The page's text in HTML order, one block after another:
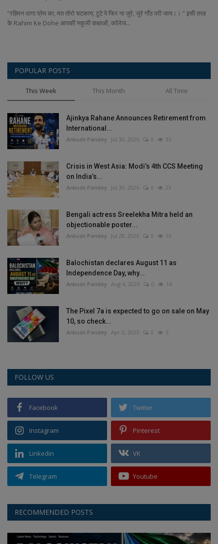
Terms & Conditions
Science & Technology
Hindi Sahitya
Life Style
Health
Travel
Gallery
“रहिमन धागा प्रेम का, मत तोरो चटकाय, टूटे पे फिर ना जुरे, जुरे गाँठ परी जाय।। ” इसी तरह
के Rahim Ke Dohe आपकी स्कूली कक्षाओं, कॉलेज...
POPULAR POSTS
This Week This Month All Time
Ajinkya Rahane Announces Retirement from
International...
Ankush Pandey Jul 30, 2026 0 35
Crisis in West Asia: Modi’s 4th CCS Meeting
on India’s...
Ankush Pandey Jul 30, 2026 0 23
Bengali actress Sreelekha Mitra held an
objectionable poster...
Ankush Pandey Jul 28, 2026 0 16
Balochistan declares August 11 as
Independence Day, why...
Ankush Pandey Aug 4, 2026 0 14
The Pixel 7a is expected to go on sale on May
10, so check...
Ankush Pandey Apr 3, 2023 0 5
FOLLOW US
Facebook Twitter
Instagram Pinterest
Linkedin VK
Telegram Youtube
RECOMMENDED POSTS